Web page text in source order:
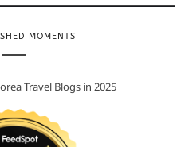
MOMENTS
Travel Blogs in 2025